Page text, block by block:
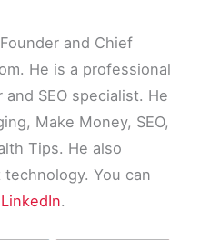
and Chief
He is a professional
SEO specialist. He
Make Money, SEO,
Tips. He also
You can
LinkedIn.